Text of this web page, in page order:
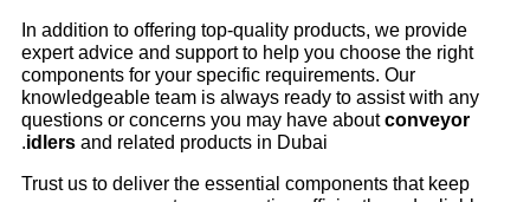
In addition to offering top-quality products, we provide
expert advice and support to help you choose the right
components for your specific requirements. Our
knowledgeable team is always ready to assist with any
questions or concerns you may have aboutconveyor
idlers and related products in Dubai.
Trust us to deliver the essential components that keep